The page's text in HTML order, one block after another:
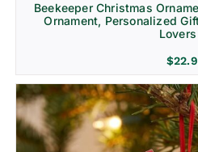
Beekeeper Christmas
Ornament, Personalized
Lovers
$